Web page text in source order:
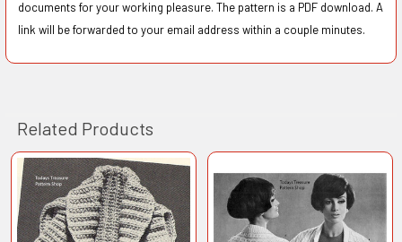
documents for your working pleasure. The pattern is a PDF download. A
link will be forwarded to your email address within a couple minutes.
Related Products
Related
Products